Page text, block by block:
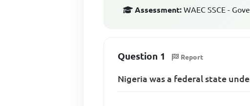
Assessment: WAEC SSCE -
Question 1 Report
Nigeria was a federal state